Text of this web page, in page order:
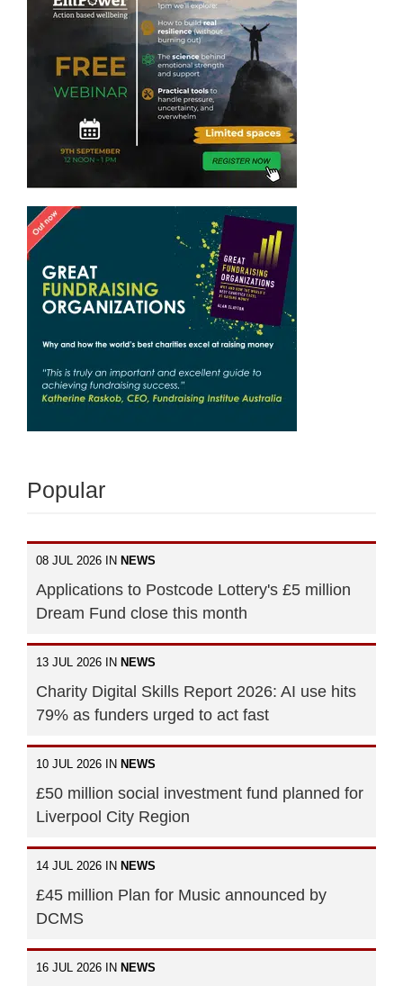
Popular
08 JUL 2026 IN NEWS
Applications to Postcode Lottery's £5 million
Dream Fund close this month
13 JUL 2026 IN NEWS
Charity Digital Skills Report 2026: AI use hits
79% as funders urged to act fast
10 JUL 2026 IN NEWS
£50 million social investment fund planned for
Liverpool City Region
14 JUL 2026 IN NEWS
£45 million Plan for Music announced by
DCMS
16 JUL 2026 IN NEWS